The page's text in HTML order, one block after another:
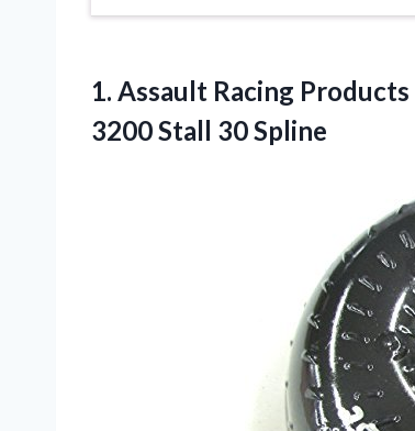
1. Assault Racing Products
3200 Stall 30 Spline